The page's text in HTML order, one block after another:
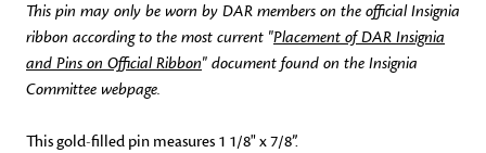
This pin may only be worn by DAR members on the official Insignia
ribbon according to the most current "Placement of DAR Insignia
and Pins on Official Ribbon" document found on the Insignia
Committee webpage.
This gold-filled pin measures 1 1/8" x 7/8”.